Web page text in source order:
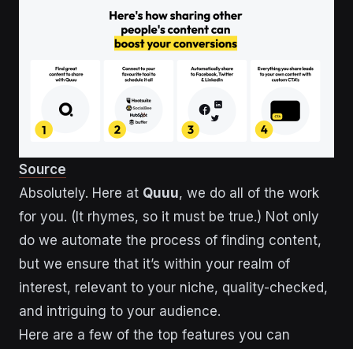
Source
Absolutely. Here at Quuu, we do all of the work
for you. (It rhymes, so it must be true.) Not only
do we automate the process of finding content,
but we ensure that it’s within your realm of
interest, relevant to your niche, quality-checked,
and intriguing to your audience.
Here are a few of the top features you can